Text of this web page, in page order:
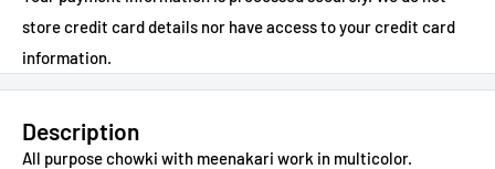
store credit card details nor have access to your credit card
information.
Description
All purpose chowki with meenakari work in multicolor.